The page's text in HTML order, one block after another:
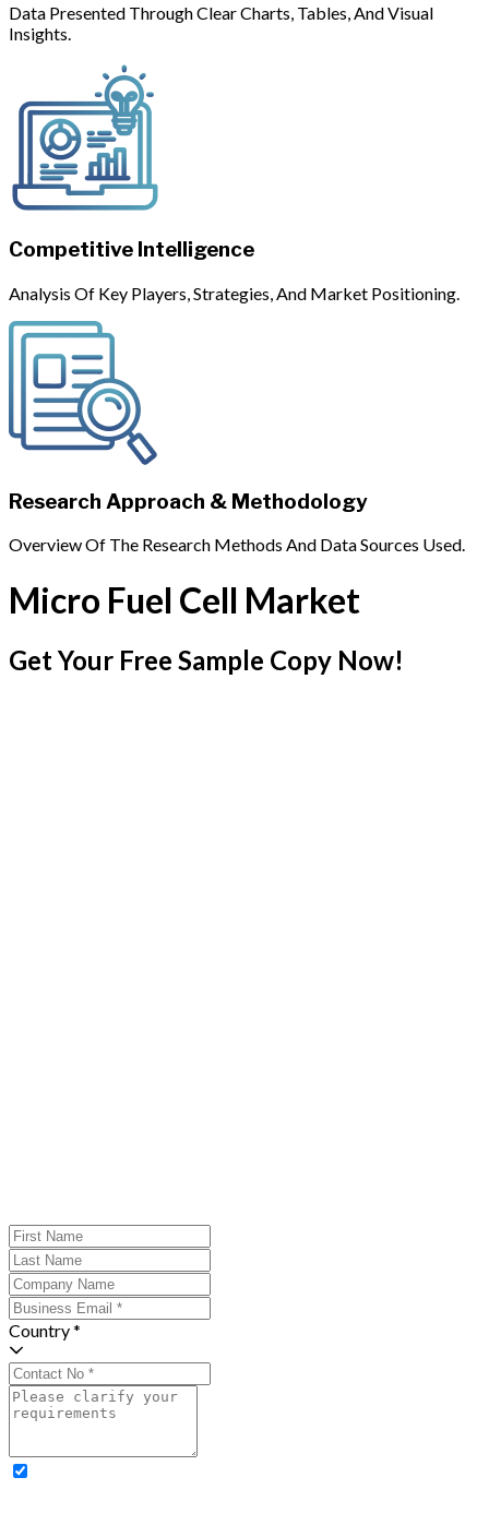
Data Presented Through Clear Charts, Tables, And Visual
Insights.
Competitive Intelligence
Analysis Of Key Players, Strategies, And Market Positioning.
Research Approach & Methodology
Overview Of The Research Methods And Data Sources Used.
Micro Fuel Cell Market
Get Your Free Sample Copy Now!
Country *